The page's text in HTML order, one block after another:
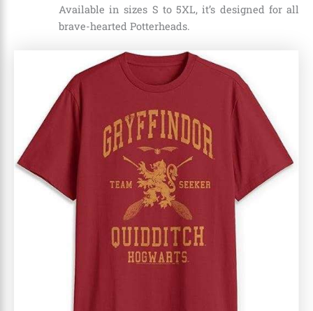
Available in sizes S to 5XL, it’s designed for all
brave-hearted Potterheads.